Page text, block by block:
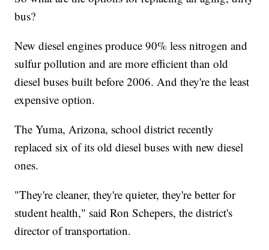
bus?
New diesel engines produce 90% less nitrogen and
sulfur pollution and are more efficient than old
diesel buses built before 2006. And they're the least
expensive option.
The Yuma, Arizona, school district recently
replaced six of its old diesel buses with new diesel
ones.
"They're cleaner, they're quieter, they're better for
student health," said Ron Schepers, the district's
director of transportation.